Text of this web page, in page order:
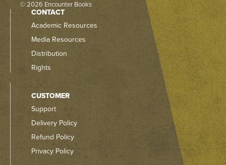
© 2026 Encounter Books
CONTACT
Academic Resources
Media Resources
Distribution
Rights
CUSTOMER
Support
Delivery Policy
Refund Policy
Privacy Policy